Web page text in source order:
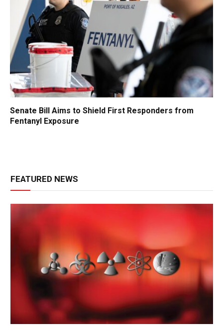
Senate Bill Aims to Shield First Responders from
Fentanyl Exposure
FEATURED NEWS